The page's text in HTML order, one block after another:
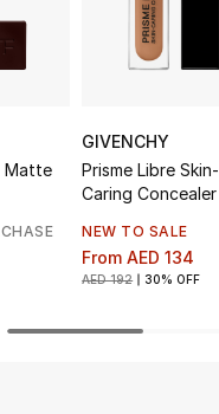
New In
Matte
GIVENCHY
Prisme Libre Skin-
Caring Concealer
NEW TO SALE
From AED 134
AED 192 30% OFF